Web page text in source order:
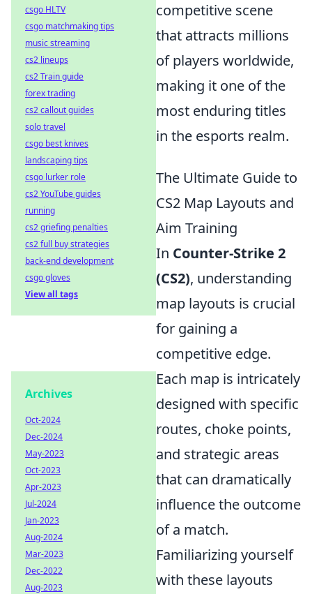
competitive scene
that attracts millions
of players worldwide,
making it one of the
most enduring titles
in the esports realm.
The Ultimate Guide to
CS2 Map Layouts and
Aim Training
In Counter-Strike 2
(CS2), understanding
map layouts is crucial
for gaining a
competitive edge.
Each map is intricately
designed with specific
routes, choke points,
and strategic areas
that can dramatically
influence the outcome
of a match.
Familiarizing yourself
with these layouts
csgo HLTV
csgo matchmaking tips
music streaming
cs2 lineups
cs2 Train guide
forex trading
cs2 callout guides
solo travel
csgo best knives
landscaping tips
csgo lurker role
cs2 YouTube guides
running
cs2 griefing penalties
cs2 full buy strategies
back-end development
csgo gloves
View all tags
Archives
Oct-2024
Dec-2024
May-2023
Oct-2023
Apr-2023
Jul-2024
Jan-2023
Aug-2024
Mar-2023
Dec-2022
Aug-2023